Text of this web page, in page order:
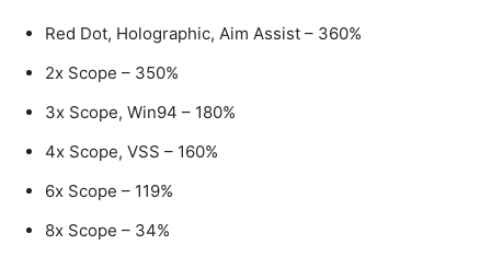
Red Dot, Holographic, Aim Assist – 360%
2x Scope – 350%
3x Scope, Win94 – 180%
4x Scope, VSS – 160%
6x Scope – 119%
8x Scope – 34%